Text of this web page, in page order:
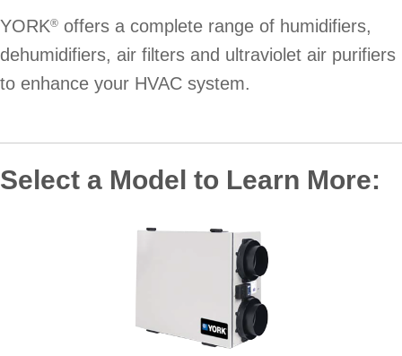
YORK® offers a complete range of humidifiers,
dehumidifiers, air filters and ultraviolet air purifiers
to enhance your HVAC system.
Select a Model to Learn More: